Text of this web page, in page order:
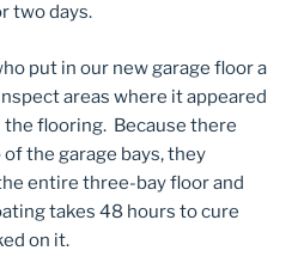
two days.
put in our new garage floor a
areas where it appeared
flooring. Because there
the garage bays, they
entire three-bay floor and
takes 48 hours to cure
on it.